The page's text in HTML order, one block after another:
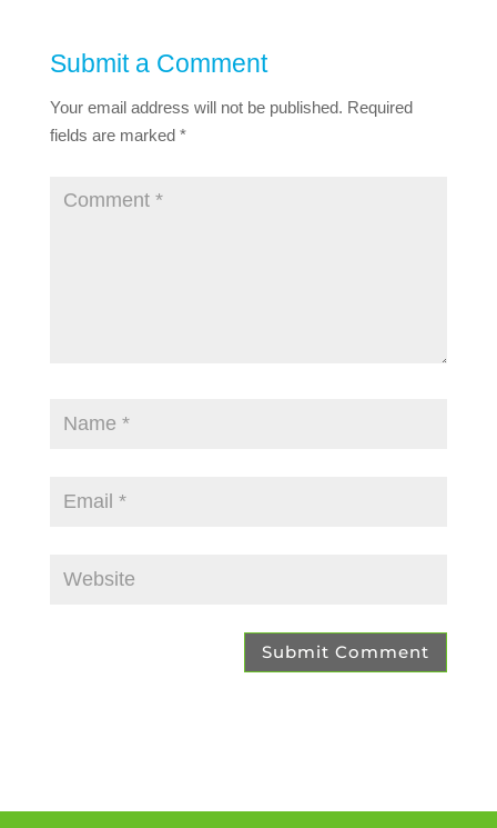
Submit a Comment
Your email address will not be published. Required
fields are marked *